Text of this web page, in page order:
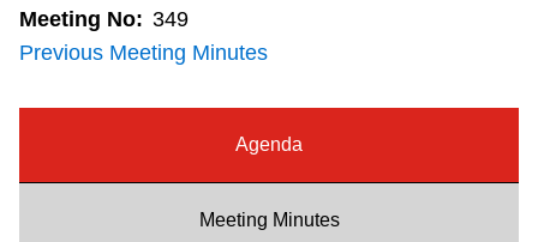
Accessibility
Meeting No: 349
Previous Meeting Minutes
Agenda
Meeting Minutes